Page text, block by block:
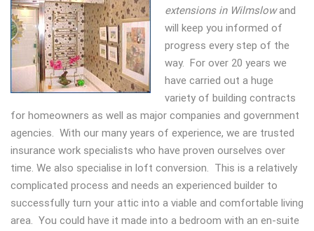
extensions in Wilmslowand
will keep you informed of
progress every step of the
way. For over 20 years we
have carried out a huge
variety of building contracts
for homeowners as well as major companies and government
agencies. With our many years of experience, we are trusted
insurance work specialists who have proven ourselves over
time. We also specialise in loft conversion. This is a relatively
complicated process and needs an experienced builder to
successfully turn your attic into a viable and comfortable living
area. You could have it made into a bedroom with an en-suite